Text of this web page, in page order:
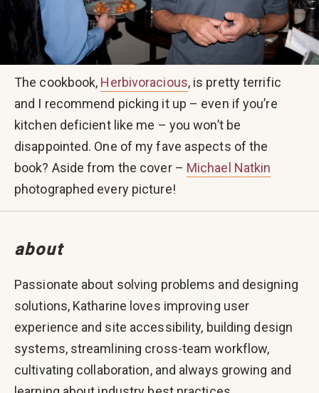
The cookbook, Herbivoracious, is pretty terrific
and I recommend picking it up – even if you’re
kitchen deficient like me – you won’t be
disappointed. One of my fave aspects of the
book? Aside from the cover – Michael Natkin
photographed every picture!
about
Passionate about solving problems and designing
solutions, Katharine loves improving user
experience and site accessibility, building design
systems, streamlining cross-team workflow,
cultivating collaboration, and always growing and